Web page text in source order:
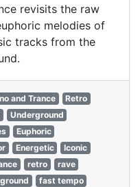
revisits the raw
melodies of
tracks from the
and Trance
Retro
Underground
Euphoric
Energetic
Iconic
retro
rave
fast tempo